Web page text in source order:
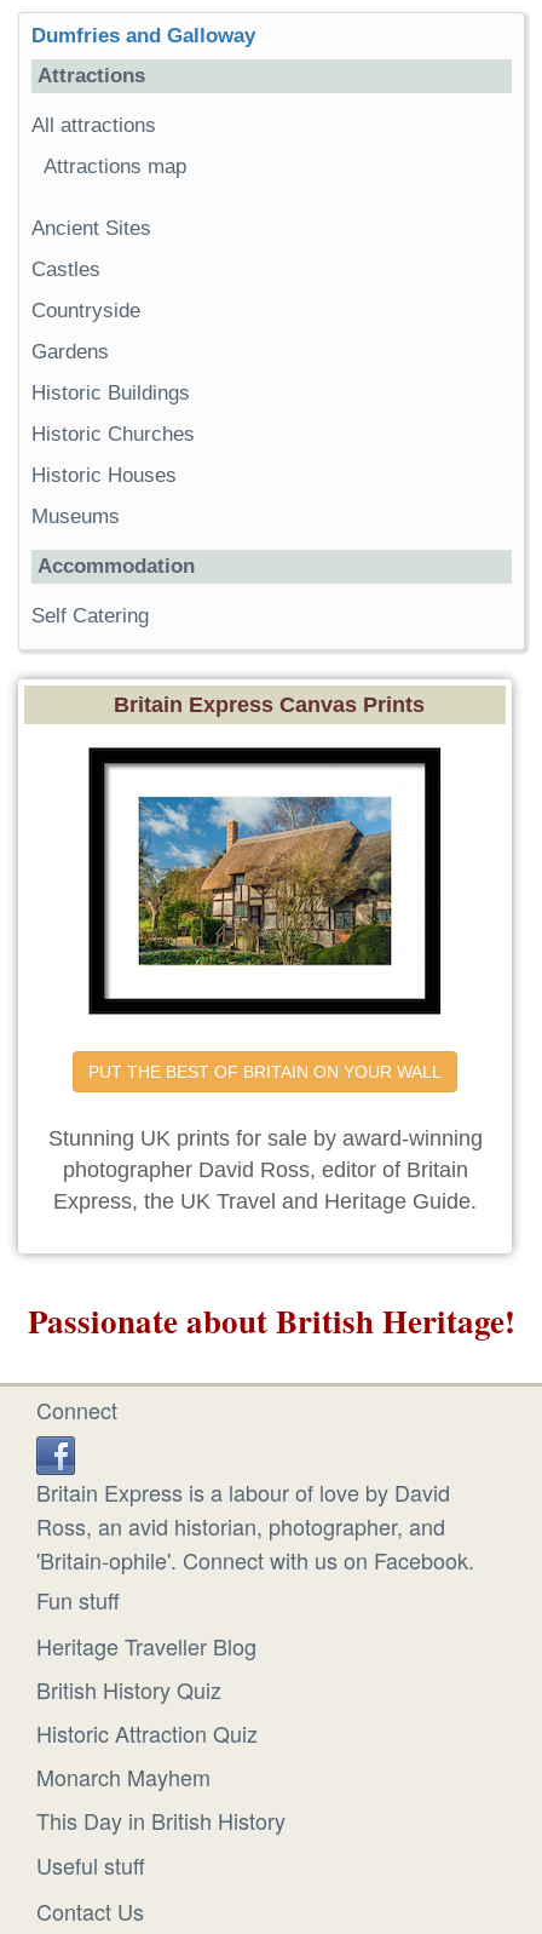
Dumfries and Galloway
Attractions
All attractions
Attractions map
Ancient Sites
Castles
Countryside
Gardens
Historic Buildings
Historic Churches
Historic Houses
Museums
Accommodation
Self Catering
Britain Express Canvas Prints
PUT THE BEST OF BRITAIN ON YOUR WALL
Stunning UK prints for sale by award-winning
photographer David Ross, editor of Britain
Express, the UK Travel and Heritage Guide.
Passionate about British Heritage!
Connect
Britain Express is a labour of love by David
Ross, an avid historian, photographer, and
'Britain-ophile'. Connect with us on Facebook.
Fun stuff
Heritage Traveller Blog
British History Quiz
Historic Attraction Quiz
Monarch Mayhem
This Day in British History
Useful stuff
Contact Us